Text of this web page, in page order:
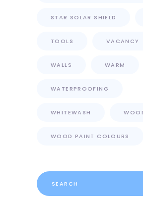
STAR SOLAR SHIELD
TOOLS VACANCY
WALLS WARM
WATERPROOFING
WHITEWASH
WOOD PAINT COLOURS
Search
for: